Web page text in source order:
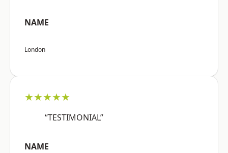
NAME
London
★★★★★
“TESTIMONIAL”
NAME